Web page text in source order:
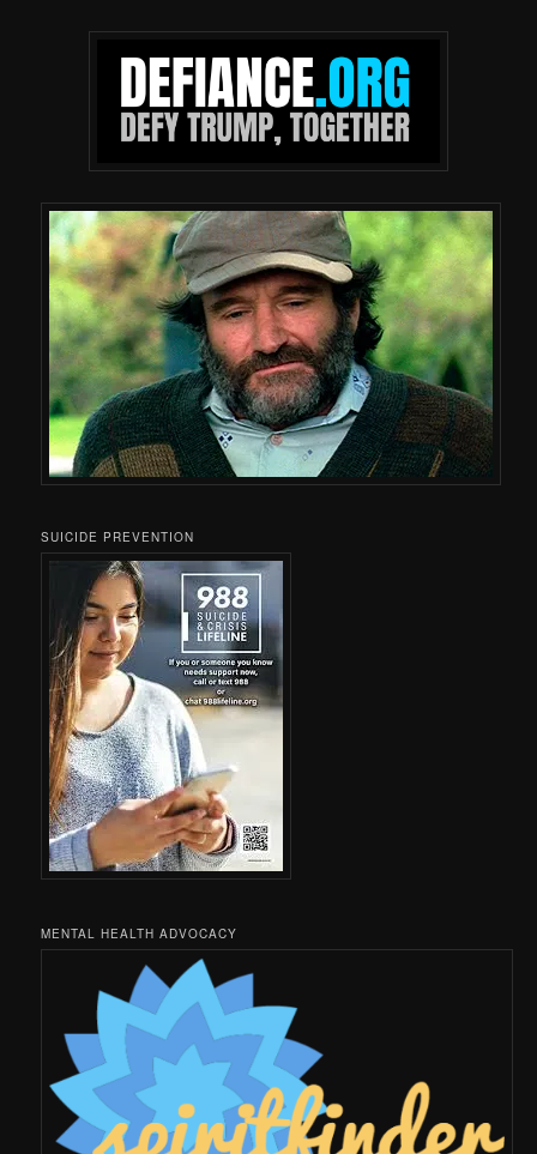
SUICIDE PREVENTION
MENTAL HEALTH ADVOCACY